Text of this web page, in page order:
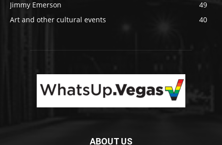
Jimmy Emerson
49
Art and other cultural events
40
ABOUT US